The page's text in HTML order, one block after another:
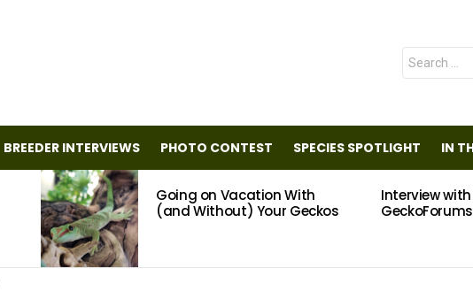
Search
for:
BREEDER INTERVIEWS PHOTO CONTEST SPECIES SPOTLIGHT IN
Going on Vacation With
(and Without) Your Geckos
Interview with